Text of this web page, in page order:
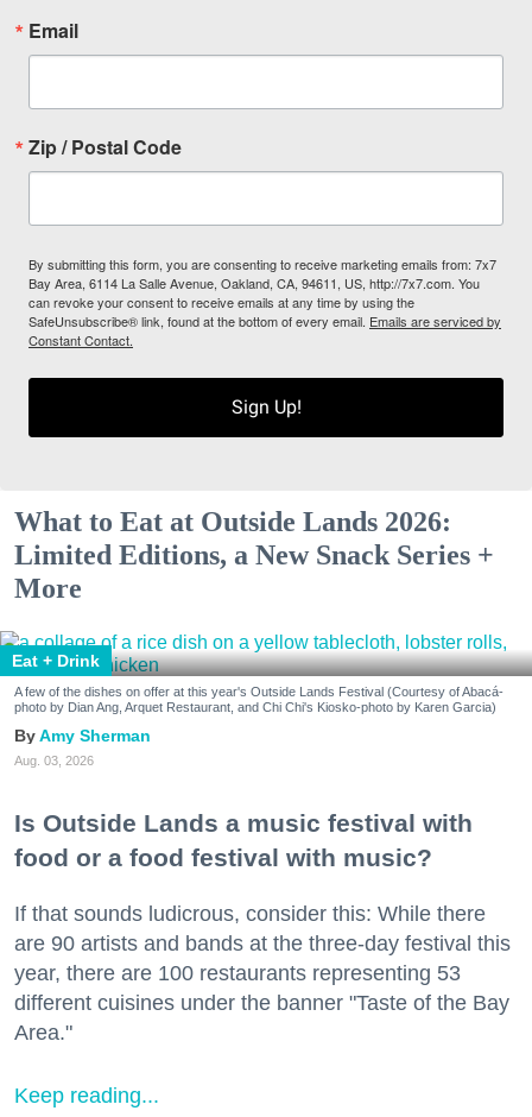
Email
Zip / Postal Code
By submitting this form, you are consenting to receive marketing emails from: 7x7
Bay Area, 6114 La Salle Avenue, Oakland, CA, 94611, US, http://7x7.com. You
can revoke your consent to receive emails at any time by using the
SafeUnsubscribe® link, found at the bottom of every email. Emails are serviced by
Constant Contact.
Sign Up!
What to Eat at Outside Lands 2026:
Limited Editions, a New Snack Series +
More
Eat + Drink
A few of the dishes on offer at this year's Outside Lands Festival (Courtesy of Abacá-
photo by Dian Ang, Arquet Restaurant, and Chi Chi's Kiosko-photo by Karen Garcia)
Amy Sherman
Aug. 03, 2026
Is Outside Lands a music festival with
food or a food festival with music?
If that sounds ludicrous, consider this: While there
are 90 artists and bands at the three-day festival this
year, there are 100 restaurants representing 53
different cuisines under the banner "Taste of the Bay
Area."
Keep reading...